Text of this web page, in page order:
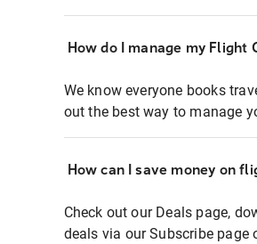
How do I manage my Flight
We know everyone books
out the best way to manage
How can I save money on
Check out our Deals page,
deals via our Subscribe page